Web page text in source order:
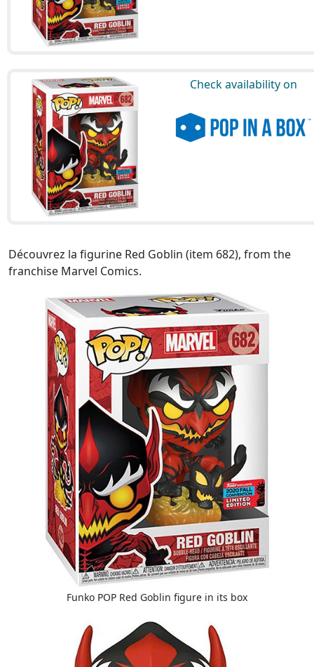
Check availability on
Découvrez la figurine Red Goblin (item 682), from the
franchise Marvel Comics.
Funko POP Red Goblin figure in its box